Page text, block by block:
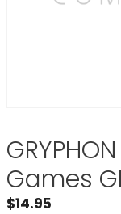
Games
$14.95